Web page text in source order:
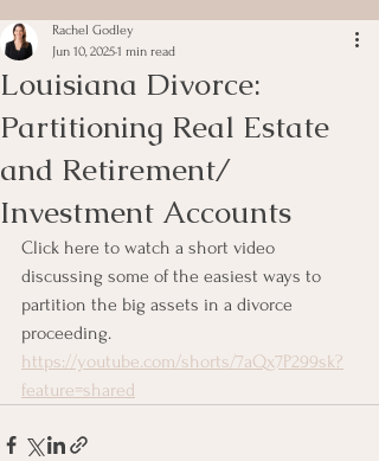
Louisiana Divorce:
Partitioning Real Estate
and Retirement/
Investment Accounts
Rachel Godley
Jun 10, 20251 min read
Click here to watch a short video
discussing some of the easiest ways to
partition the big assets in a divorce
proceeding.
https://youtube.com/shorts/7aQx7P299sk?
feature=shared